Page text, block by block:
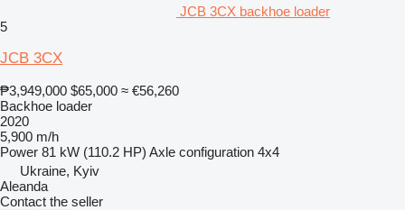
JCB 3CX backhoe loader
5
JCB 3CX
₱3,949,000 $65,000 ≈ €56,260
Backhoe loader
2020
5,900 m/h
Power 81 kW (110.2 HP) Axle configuration 4x4
Ukraine, Kyiv
Aleanda
Contact the seller